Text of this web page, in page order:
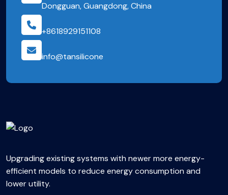
Dongguan, Guangdong, China
+8618929151108
info@tansilicone
Upgrading existing systems with newer more energy-
efficient models to reduce energy consumption and
lower utility.